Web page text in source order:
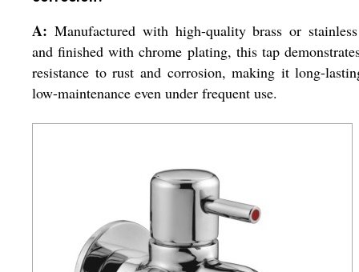
A: Manufactured with high-quality brass or
and finished with chrome plating, this tap
resistance to rust and corrosion, making it long-
low-maintenance even under frequent use.